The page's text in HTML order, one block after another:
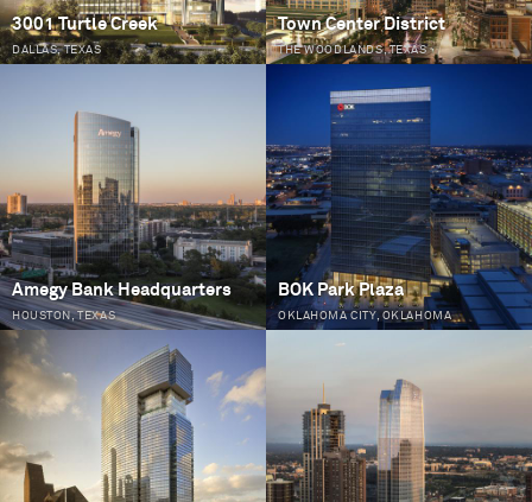
3001 Turtle Creek
DALLAS, TEXAS
Town Center District
THE WOODLANDS, TEXAS
Amegy Bank Headquarters
HOUSTON, TEXAS
BOK Park Plaza
OKLAHOMA CITY, OKLAHOMA